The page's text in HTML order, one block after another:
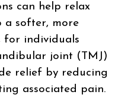
can help relax
a softer, more
for individuals
joint (TMJ)
relief by reducing
associated pain.